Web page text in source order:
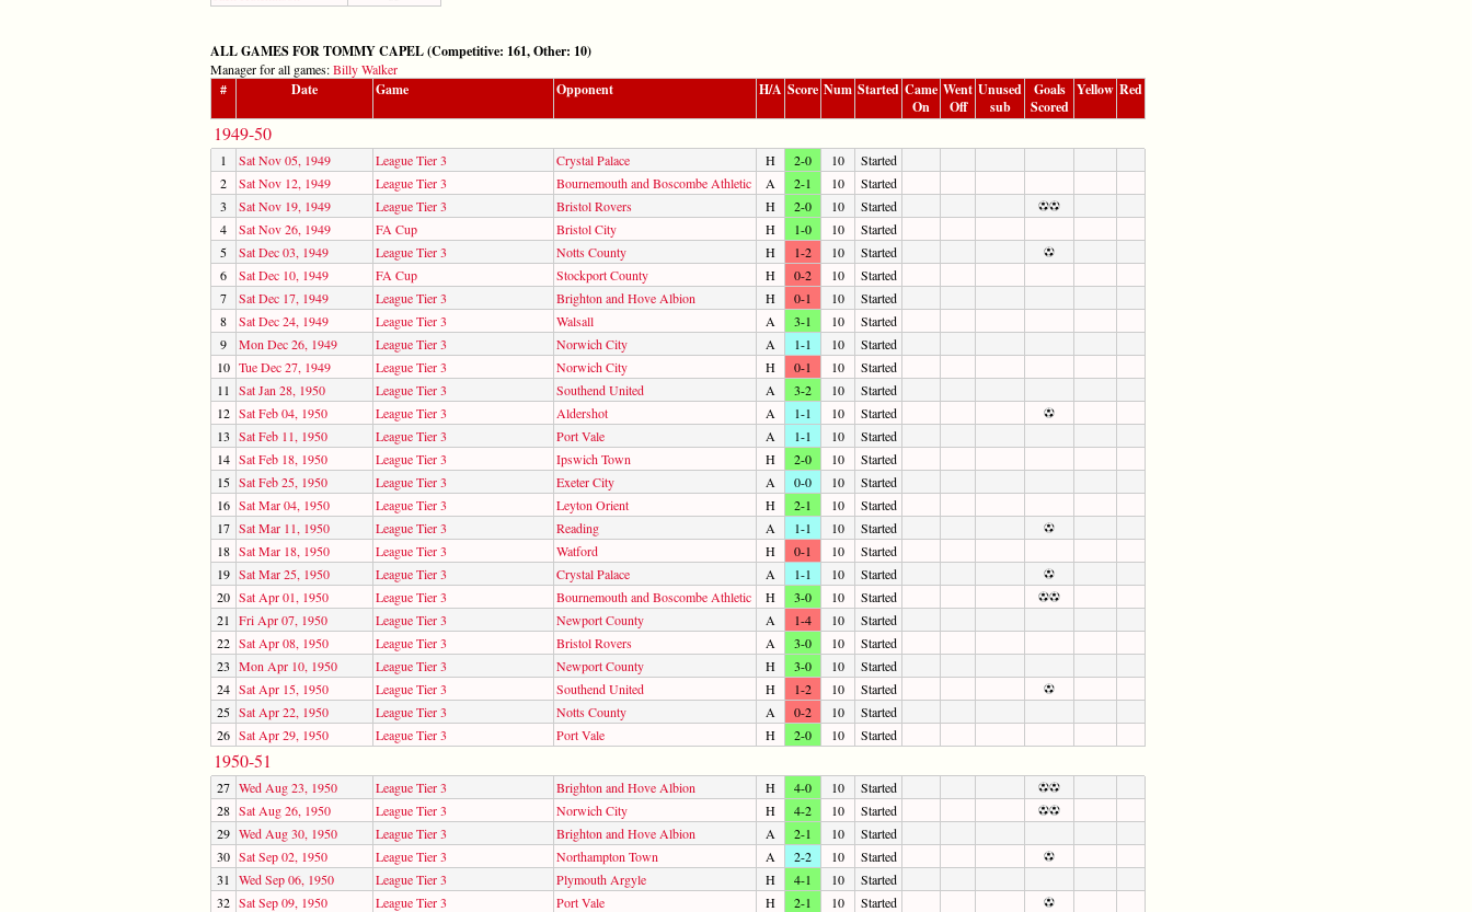
ALL GAMES FOR TOMMY CAPEL (Competitive: 161, Other: 10)
Manager for all games:Billy Walker
# Date Game Opponent H/A Score Num Started Came
On
Went
Off
Unused
sub
Goals
Scored
Yellow Red
1949-50
1 Sat Nov 05, 1949 League Tier 3 Crystal Palace H 2-0 10
Started
2
Sat Nov 12, 1949 League Tier 3 Bournemouth and Boscombe Athletic A 2-1 10
Started
3
Sat Nov 19, 1949 League Tier 3 Bristol Rovers H 2-0 10
Started
4
Sat Nov 26, 1949 FA Cup Bristol City H 1-0 10
Started
5
Sat Dec 03, 1949 League Tier 3 Notts County H 1-2 10
Started
6
Sat Dec 10, 1949 FA Cup Stockport County H 0-2 10
Started
7
Sat Dec 17, 1949 League Tier 3 Brighton and Hove Albion H 0-1 10
Started
8
Sat Dec 24, 1949 League Tier 3 Walsall A 3-1 10
Started
9
Mon Dec 26, 1949 League Tier 3 Norwich City A 1-1 10
Started
10 Tue Dec 27, 1949 League Tier 3 Norwich City H 0-1 10
Started
11
Sat Jan 28, 1950 League Tier 3 Southend United A 3-2 10
Started
12 Sat Feb 04, 1950 League Tier 3 Aldershot A 1-1 10
Started
13 Sat Feb 11, 1950 League Tier 3 Port Vale A 1-1 10
Started
14 Sat Feb 18, 1950 League Tier 3 Ipswich Town H 2-0 10
Started
15 Sat Feb 25, 1950 League Tier 3 Exeter City A 0-0 10
Started
16 Sat Mar 04, 1950 League Tier 3 Leyton Orient H 2-1 10
Started
17 Sat Mar 11, 1950 League Tier 3 Reading A 1-1 10
Started
18 Sat Mar 18, 1950 League Tier 3 Watford H 0-1 10
Started
19 Sat Mar 25, 1950 League Tier 3 Crystal Palace A 1-1 10
Started
20 Sat Apr 01, 1950 League Tier 3 Bournemouth and Boscombe Athletic H 3-0 10
Started
21
Fri Apr 07, 1950 League Tier 3 Newport County A 1-4 10
Started
22 Sat Apr 08, 1950 League Tier 3 Bristol Rovers A 3-0 10
Started
23 Mon Apr 10, 1950 League Tier 3 Newport County H 3-0 10
Started
24 Sat Apr 15, 1950 League Tier 3 Southend United H 1-2 10
Started
25 Sat Apr 22, 1950 League Tier 3 Notts County A 0-2 10
Started
26 Sat Apr 29, 1950 League Tier 3 Port Vale H 2-0 10 Started
1950-51
27 Wed Aug 23, 1950 League Tier 3 Brighton and Hove Albion H 4-0 10
Started
28 Sat Aug 26, 1950 League Tier 3 Norwich City H 4-2 10
Started
29 Wed Aug 30, 1950 League Tier 3 Brighton and Hove Albion A 2-1 10
Started
30 Sat Sep 02, 1950 League Tier 3 Northampton Town A 2-2 10
Started
31
Wed Sep 06, 1950 League Tier 3 Plymouth Argyle H 4-1 10
Started
32 Sat Sep 09, 1950 League Tier 3 Port Vale H 2-1 10
Started